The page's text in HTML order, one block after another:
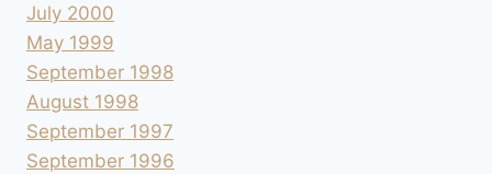
July 2000
May 1999
September 1998
August 1998
September 1997
September 1996